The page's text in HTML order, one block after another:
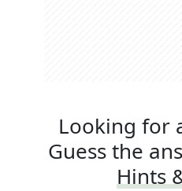
Looking for
Guess the
Hints